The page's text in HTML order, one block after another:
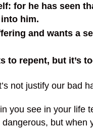
for he has seen
him.
and wants a
to repent, but it’s
not justify our bad
you see in your life
dangerous, but when